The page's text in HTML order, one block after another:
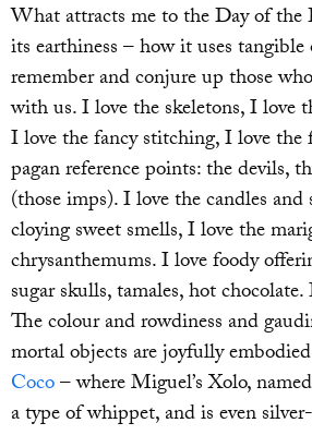
What attracts me to the Day of the
its earthiness – how it uses
remember and conjure up those
with us. I love the skeletons, I love
I love the fancy stitching, I love the
pagan reference points: the devils,
(those imps). I love the candles and
cloying sweet smells, I love the
chrysanthemums. I love foody
sugar skulls, tamales, hot
The colour and rowdiness and
mortal objects are joyfully
Coco– where Miguel’s Xolo,
a type of whippet, and is even